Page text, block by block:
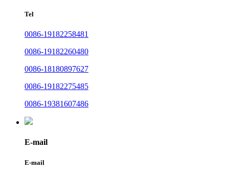
Tel
0086-19182258481
0086-19182260480
0086-18180897627
0086-19182275485
0086-19381607486
E-mail
E-mail